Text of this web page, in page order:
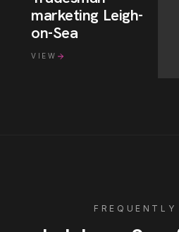
marketing Leigh-
on-Sea
VIEW
FREQUENTLY